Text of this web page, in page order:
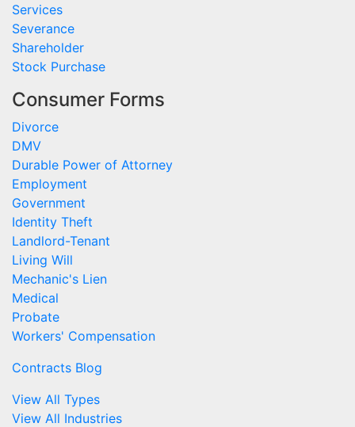
Services
Severance
Shareholder
Stock Purchase
Consumer Forms
Divorce
DMV
Durable Power of Attorney
Employment
Government
Identity Theft
Landlord-Tenant
Living Will
Mechanic's Lien
Medical
Probate
Workers' Compensation
Contracts Blog
View All Types
View All Industries